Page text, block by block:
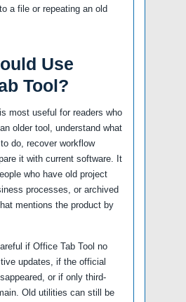
a file or repeating an old
Use
Tool?
most useful for readers who
older tool, understand what
do, recover workflow
it with current software. It
who have old project
processes, or archived
mentions the product by
if Office Tab Tool no
updates, if the official
or if only third-
Old utilities can still be